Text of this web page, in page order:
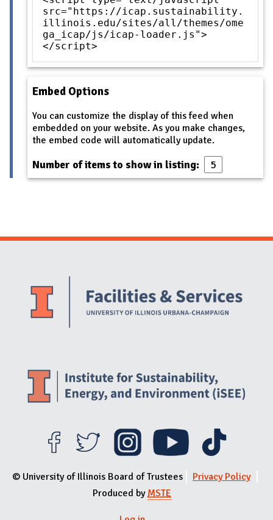
src="https://icap.sustainability.
illinois.edu/sites/all/themes/ome
ga_icap/js/icap-loader.js">
</script>
Embed Options
You can customize the display of this feed when
embedded on your website. As you make changes,
the embed code will automatically update.
Number of items to show in listing:
Website Stakeholders and Social Media
© University of Illinois Board of Trustees
Privacy Policy
Produced by MSTE